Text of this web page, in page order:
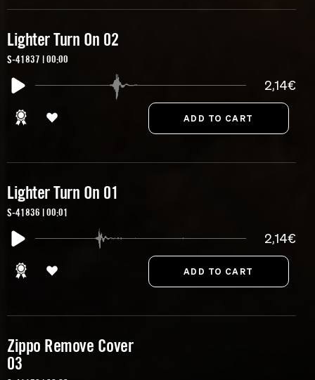
Lighter Turn On 02
S-41837 | 00:00
2,14€
Lighter Turn On 01
S-41836 | 00:01
2,14€
Zippo Remove Cover
03